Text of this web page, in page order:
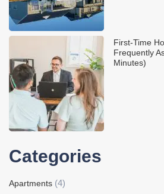
First-Time
Frequently
Minutes)
Categories
Apartments (4)